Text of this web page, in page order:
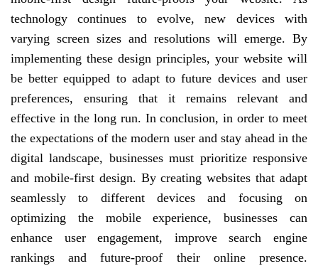
technology continues to evolve, new devices with
varying screen sizes and resolutions will emerge. By
implementing these design principles, your website will
be better equipped to adapt to future devices and user
preferences, ensuring that it remains relevant and
effective in the long run. In conclusion, in order to meet
the expectations of the modern user and stay ahead in the
digital landscape, businesses must prioritize responsive
and mobile-first design. By creating websites that adapt
seamlessly to different devices and focusing on
optimizing the mobile experience, businesses can
enhance user engagement, improve search engine
rankings and future-proof their online presence.